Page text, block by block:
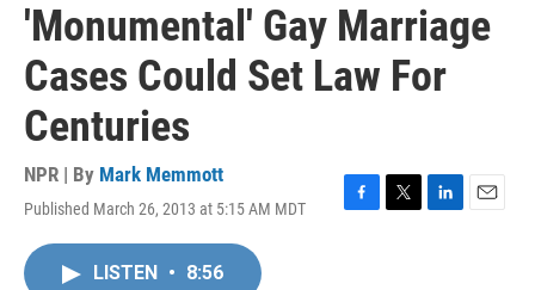
'Monumental' Gay Marriage
Cases Could Set Law For
Centuries
NPR | By Mark Memmott
Published March 26, 2013 at 5:15 AM MDT
F
T
L
E
LISTEN • 8:56